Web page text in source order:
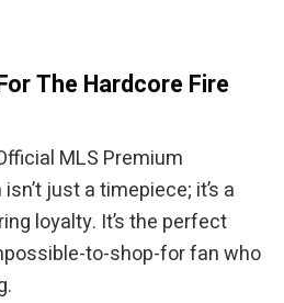
The Hardcore Fire
MLS Premium
just a timepiece; it’s a
loyalty. It’s the perfect
to-shop-for fan who